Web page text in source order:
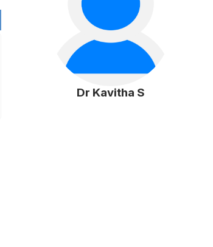
Dr Kavitha S